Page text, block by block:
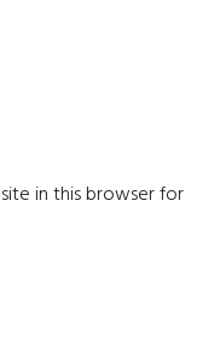
in this browser for